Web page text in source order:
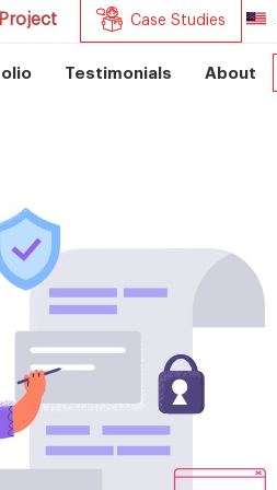
Case Studies
Testimonials About